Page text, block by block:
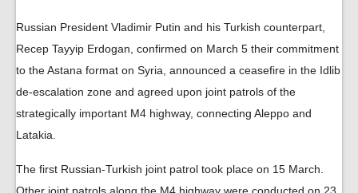
Russian President Vladimir Putin and his Turkish counterpart,
Recep Tayyip Erdogan, confirmed on March 5 their commitment
to the Astana format on Syria, announced a ceasefire in the Idlib
de-escalation zone and agreed upon joint patrols of the
strategically important M4 highway, connecting Aleppo and
Latakia.
The first Russian-Turkish joint patrol took place on 15 March.
Other joint patrols along the M4 highway were conducted on 23